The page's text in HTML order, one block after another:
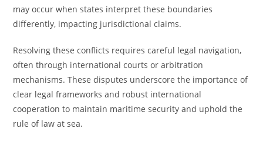
may occur when states interpret these boundaries
differently, impacting jurisdictional claims.
Resolving these conflicts requires careful legal navigation,
often through international courts or arbitration
mechanisms. These disputes underscore the importance of
clear legal frameworks and robust international
cooperation to maintain maritime security and uphold the
rule of law at sea.